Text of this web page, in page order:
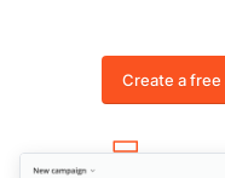
Create a